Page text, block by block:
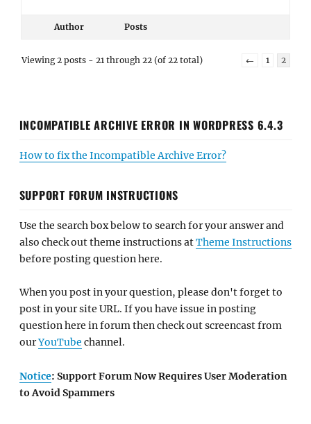
Author Posts
Viewing 2 posts - 21 through 22 (of 22 total) ← 1 2
INCOMPATIBLE ARCHIVE ERROR IN WORDPRESS 6.4.3
How to fix the Incompatible Archive Error?
SUPPORT FORUM INSTRUCTIONS
Use the search box below to search for your answer and
also check out theme instructions atTheme Instructions
before posting question here.
When you post in your question, please don't forget to
post in your site URL. If you have issue in posting
question here in forum then check out screencast from
ourYouTube channel.
Notice: Support Forum Now Requires User Moderation
to Avoid Spammers